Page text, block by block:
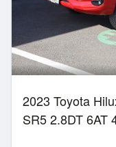
2023 Toyota
SR5 2.8DT 6AT